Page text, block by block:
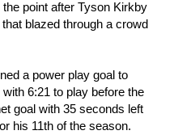
point after Tyson Kirkby
blazed through a crowd
a power play goal to
6:21 to play before the
goal with 35 seconds left
his 11th of the season.